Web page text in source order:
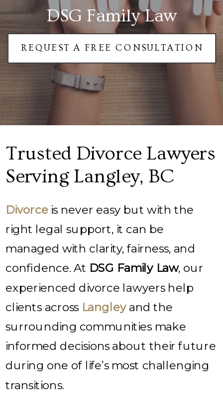
DSG Family Law
REQUEST A FREE CONSULTATION
Trusted Divorce Lawyers
Serving Langley, BC
Divorceis never easy but with the
right legal support, it can be
managed with clarity, fairness, and
confidence. At DSG Family Law, our
experienced divorce lawyers help
clients across Langleyand the
surrounding communities make
informed decisions about their future
during one of life’s most challenging
transitions.